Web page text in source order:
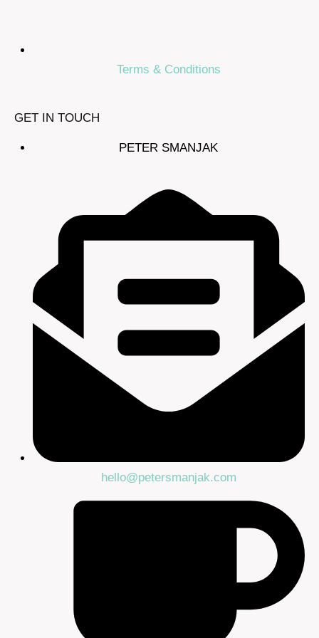
Terms & Conditions
GET IN TOUCH
PETER SMANJAK
hello@petersmanjak.com